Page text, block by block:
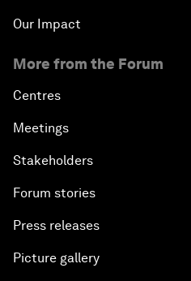
Our Impact
More from the Forum
Centres
Meetings
Stakeholders
Forum stories
Press releases
Picture gallery